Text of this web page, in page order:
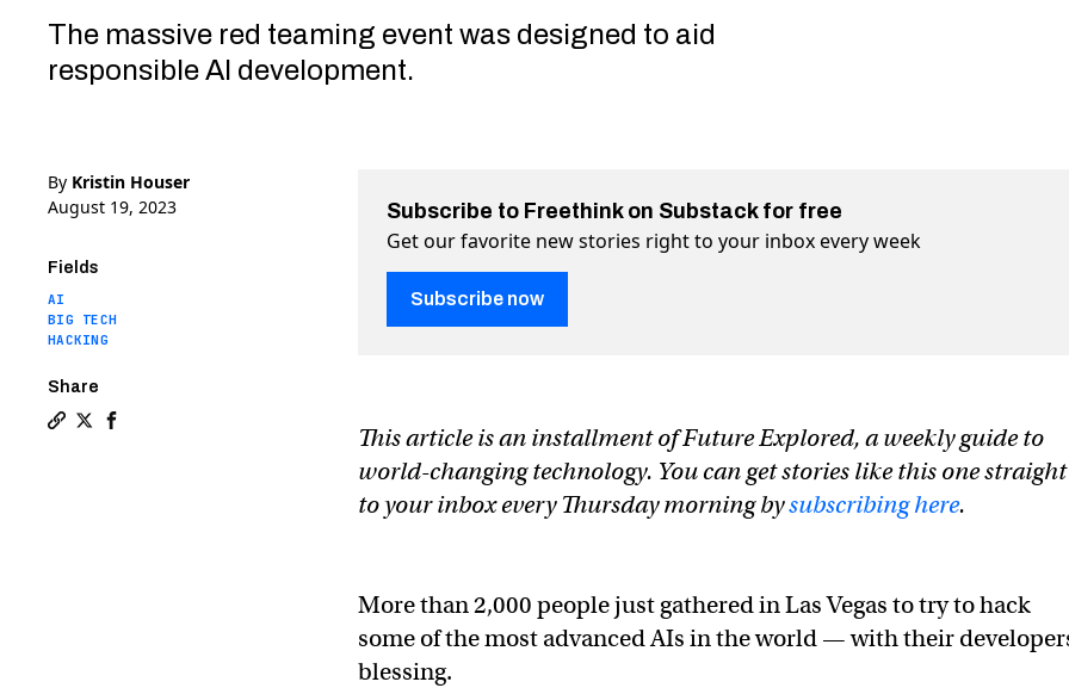
The massive red teaming event was designed to aid
responsible AI development.
By Kristin Houser
August 19, 2023
Fields
AI
BIG TECH
HACKING
Share
Copy a link to the article entitled Hackers get AI to share credit card info and endorse hate speech
Share Hackers get AI to share credit card info and endorse hate speech on Twitter (X)
Share Hackers get AI to share credit card info and endorse hate speech on Facebook
Subscribe to Freethink on Substack for free
Get our favorite new stories right to your inbox every week
Subscribe now
This article is an installment of Future Explored, a weekly guide to
world-changing technology. You can get stories like this one straight
to your inbox every Thursday morning bysubscribing here.
More than 2,000 people just gathered in Las Vegas to try to hack
some of the most advanced AIs in the world — with their
blessing.